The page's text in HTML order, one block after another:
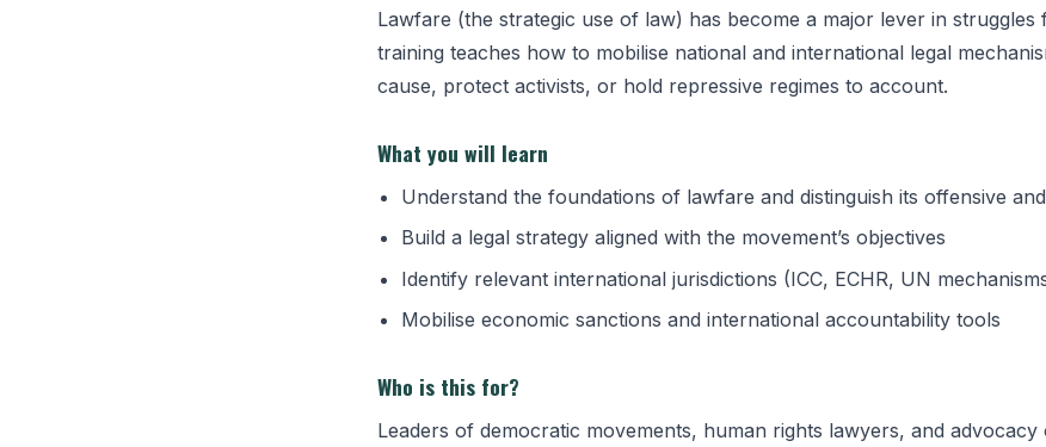
Lawfare (the strategic use of law) has become a major lever in struggles
training teaches how to mobilise national and international legal
cause, protect activists, or hold repressive regimes to account.
What you will learn
Understand the foundations of lawfare and distinguish its offensive
Build a legal strategy aligned with the movement’s objectives
Identify relevant international jurisdictions (ICC, ECHR, UN
Mobilise economic sanctions and international accountability tools
Who is this for?
Leaders of democratic movements, human rights lawyers, and advocacy